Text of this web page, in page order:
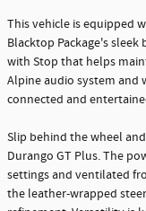
This vehicle is equipped
Blacktop Package's
with Stop that helps
Alpine audio system and
connected and
Slip behind the wheel
Durango GT Plus. The
settings and ventilated
the leather-wrapped